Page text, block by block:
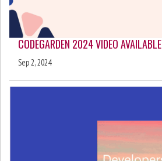
CODEGARDEN 2024 VIDEO AVAILABLE
Sep 2, 2024